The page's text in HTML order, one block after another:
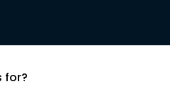
for?